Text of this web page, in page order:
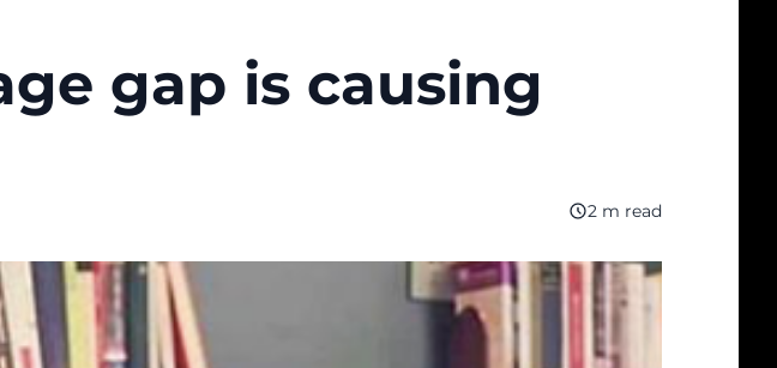
gap is causing
2 m read